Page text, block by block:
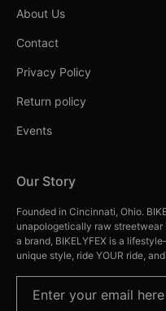
About Us
Contact
Privacy Policy
Return policy
Events
Our Story
Founded in Cincinnati, Ohio.
unapologetically raw
a brand, BIKELYFEX is a
unique style, ride YOUR ride,
Enter your email here